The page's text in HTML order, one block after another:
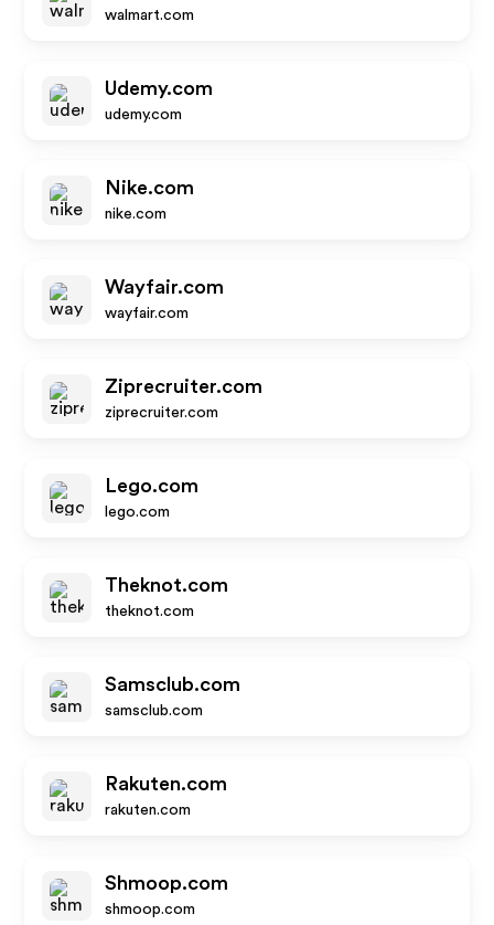
walmart.com
Udemy.com
udemy.com
Nike.com
nike.com
Wayfair.com
wayfair.com
Ziprecruiter.com
ziprecruiter.com
Lego.com
lego.com
Theknot.com
theknot.com
Samsclub.com
samsclub.com
Rakuten.com
rakuten.com
Shmoop.com
shmoop.com